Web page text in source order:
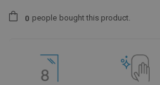
0 people bought this product.